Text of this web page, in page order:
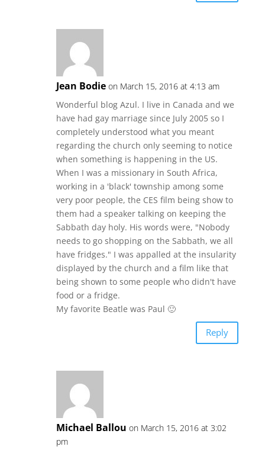
Jean Bodie on March 15, 2016 at 4:13 am
Wonderful blog Azul. I live in Canada and we
have had gay marriage since July 2005 so I
completely understood what you meant
regarding the church only seeming to notice
when something is happening in the US.
When I was a missionary in South Africa,
working in a 'black' township among some
very poor people, the CES film being show to
them had a speaker talking on keeping the
Sabbath day holy. His words were, "Nobody
needs to go shopping on the Sabbath, we all
have fridges." I was appalled at the insularity
displayed by the church and a film like that
being shown to some people who didn't have
food or a fridge.
My favorite Beatle was Paul 🙂
Reply
Michael Ballou on March 15, 2016 at 3:02
pm